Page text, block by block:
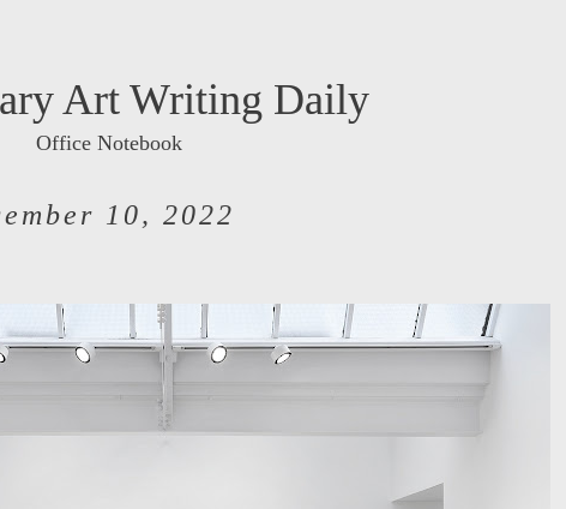
Art Writing Daily
Office Notebook
10, 2022